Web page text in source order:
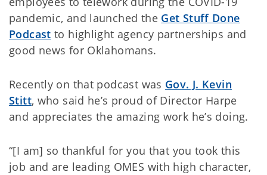
pandemic, and launched the Get Stuff Done
Podcast to highlight agency partnerships and
good news for Oklahomans.
Recently on that podcast was Gov. J. Kevin
Stitt, who said he’s proud of Director Harpe
and appreciates the amazing work he’s doing.
“[I am] so thankful for you that you took this
job and are leading OMES with high character,